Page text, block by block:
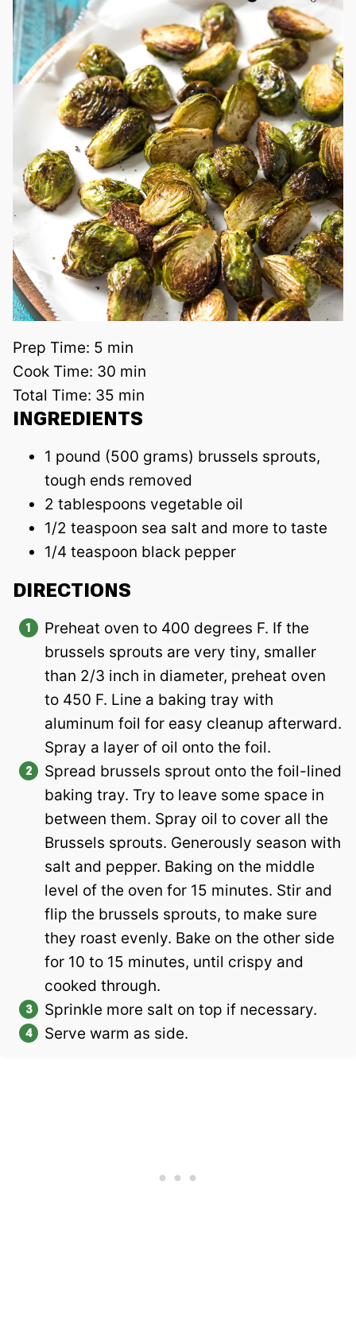
Prep Time: 5 min
Cook Time: 30 min
Total Time: 35 min
INGREDIENTS
1 pound (500 grams) brussels sprouts,
tough ends removed
2 tablespoons vegetable oil
1/2 teaspoon sea salt and more to taste
1/4 teaspoon black pepper
DIRECTIONS
Preheat oven to 400 degrees F. If the
brussels sprouts are very tiny, smaller
than 2/3 inch in diameter, preheat oven
to 450 F. Line a baking tray with
aluminum foil for easy cleanup afterward.
Spray a layer of oil onto the foil.
Spread brussels sprout onto the foil-lined
baking tray. Try to leave some space in
between them. Spray oil to cover all the
Brussels sprouts. Generously season with
salt and pepper. Baking on the middle
level of the oven for 15 minutes. Stir and
flip the brussels sprouts, to make sure
they roast evenly. Bake on the other side
for 10 to 15 minutes, until crispy and
cooked through.
Sprinkle more salt on top if necessary.
Serve warm as side.